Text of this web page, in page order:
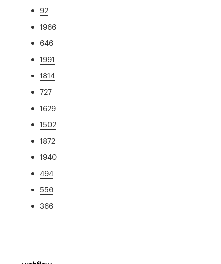
92
1966
646
1991
1814
727
1629
1502
1872
1940
494
556
366